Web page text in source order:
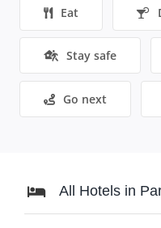
Eat
Stay safe
Go next
All Hotels in